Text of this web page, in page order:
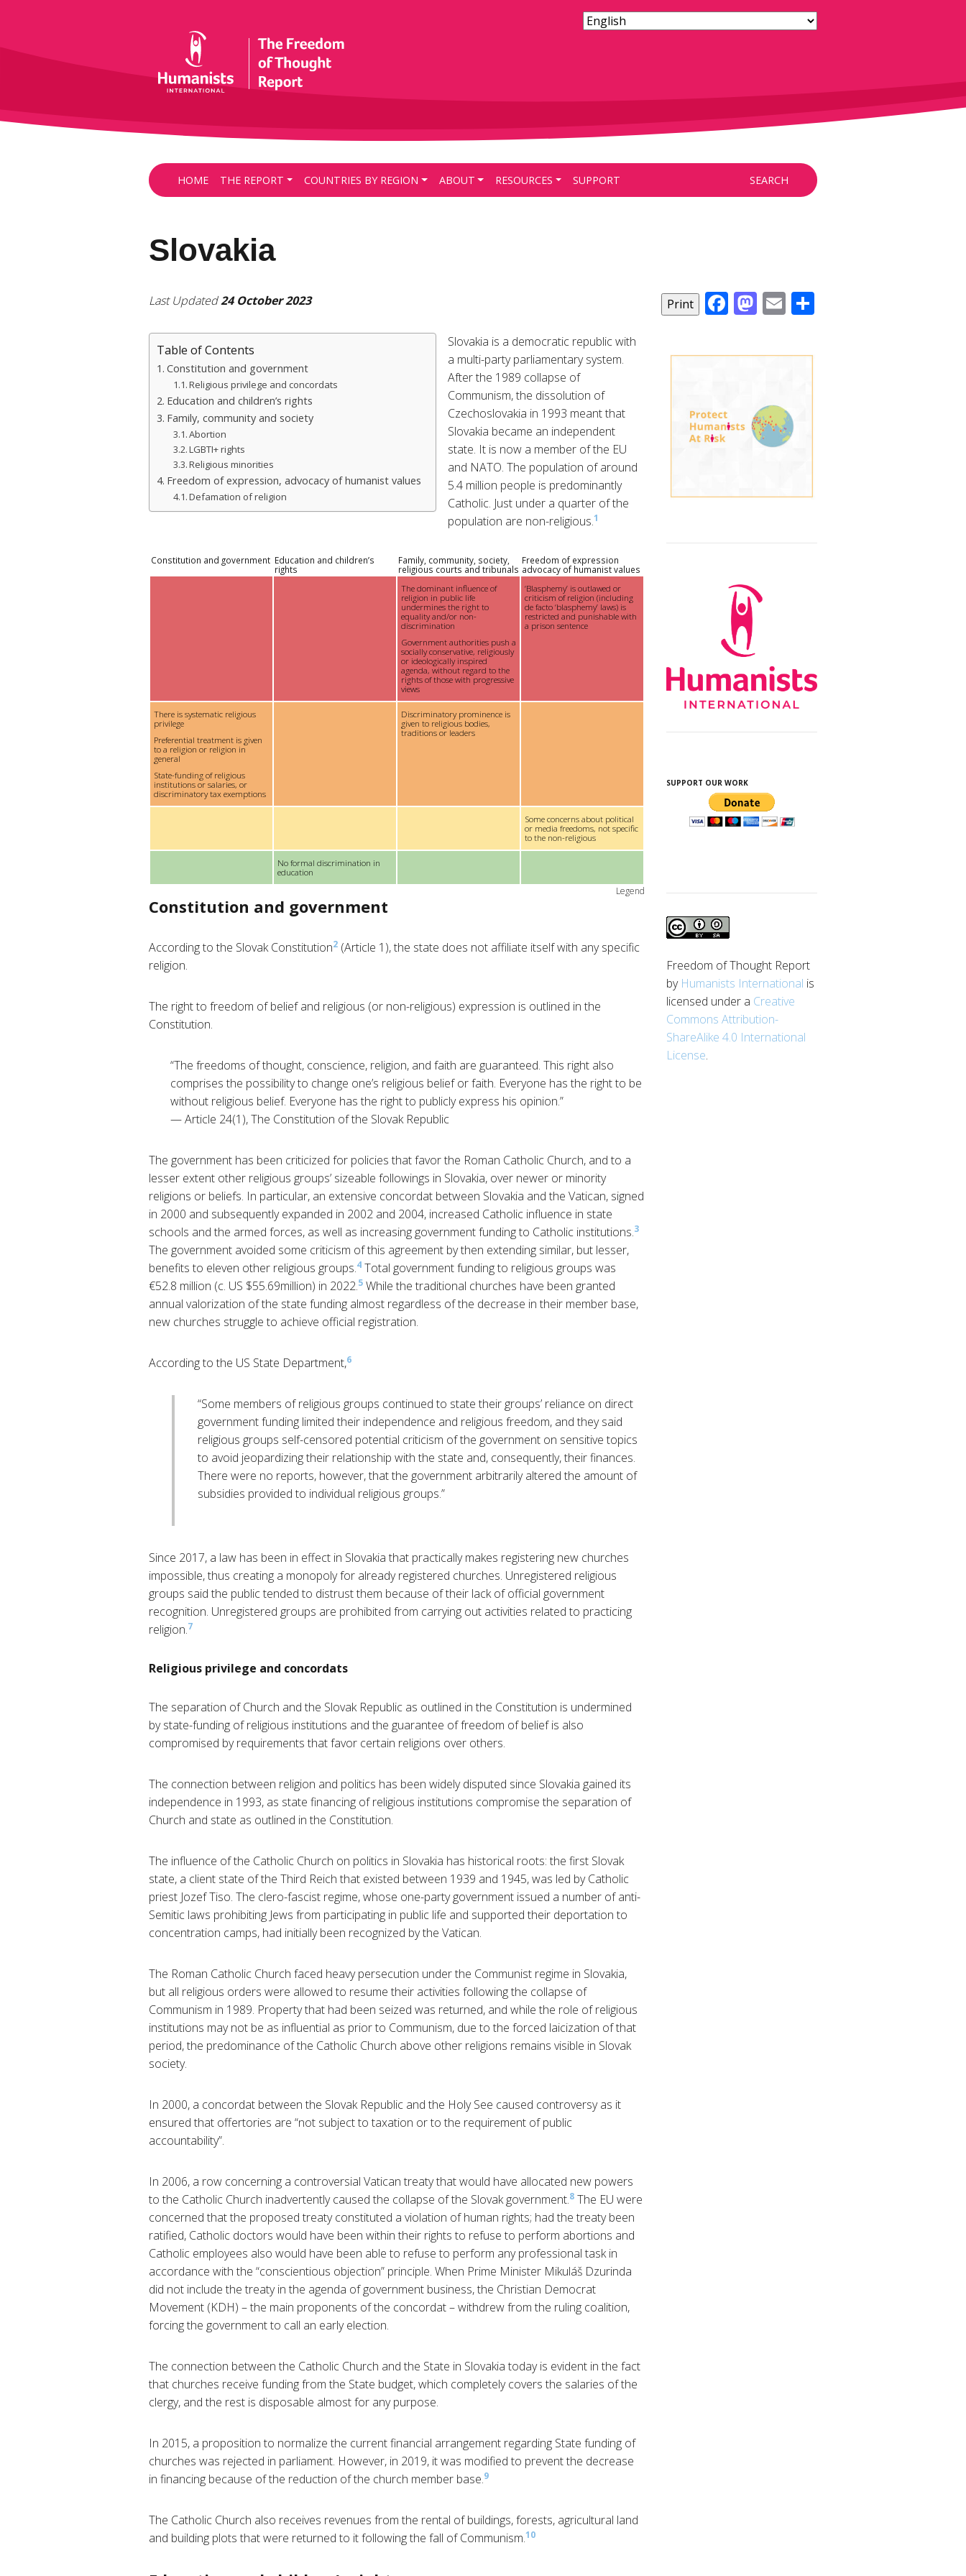
HOME THE REPORT COUNTRIES BY REGION ABOUT RESOURCES SUPPORT SEARCH
Slovakia
Last Updated24 October 2023 Facebook
Mastodon
Email
Table of Contents
Constitution and government
Religious privilege and concordats
Education and children’s rights
Family, community and society
Abortion
LGBTI+ rights
Religious minorities
Freedom of expression, advocacy of humanist values
Defamation of religion
Slovakia is a democratic republic with
a multi-party parliamentary system.
After the 1989 collapse of
Communism, the dissolution of
Czechoslovakia in 1993 meant that
Slovakia became an independent
state. It is now a member of the EU
and NATO. The population of around
5.4 million people is predominantly
Catholic. Just under a quarter of the
population are non-religious.1
Constitution and government Education and children’s
rights
Family, community, society,
religious courts and tribunals
Freedom of expression
advocacy of humanist values
The dominant influence of
religion in public life
undermines the right to
equality and/or non-
discrimination
Government authorities push a
socially conservative, religiously
or ideologically inspired
agenda, without regard to the
rights of those with progressive
views
‘Blasphemy’ is outlawed or
criticism of religion (including
de facto ‘blasphemy’ laws) is
restricted and punishable with
a prison sentence
There is systematic religious
privilege
Preferential treatment is given
to a religion or religion in
general
State-funding of religious
institutions or salaries, or
discriminatory tax exemptions
Discriminatory prominence is
given to religious bodies,
traditions or leaders
Some concerns about political
or media freedoms, not specific
to the non-religious
No formal discrimination in
education
Legend
Constitution and government
According to the Slovak Constitution2 (Article 1), the state does not affiliate itself with any specific
religion.
The right to freedom of belief and religious (or non-religious) expression is outlined in the
Constitution.
“The freedoms of thought, conscience, religion, and faith are guaranteed. This right also
comprises the possibility to change one’s religious belief or faith. Everyone has the right to be
without religious belief. Everyone has the right to publicly express his opinion.”
— Article 24(1), The Constitution of the Slovak Republic
The government has been criticized for policies that favor the Roman Catholic Church, and to a
lesser extent other religious groups’ sizeable followings in Slovakia, over newer or minority
religions or beliefs. In particular, an extensive concordat between Slovakia and the Vatican, signed
in 2000 and subsequently expanded in 2002 and 2004, increased Catholic influence in state
schools and the armed forces, as well as increasing government funding to Catholic institutions.3
The government avoided some criticism of this agreement by then extending similar, but lesser,
benefits to eleven other religious groups.4 Total government funding to religious groups was
€52.8 million (c. US $55.69million) in 2022.5 While the traditional churches have been granted
annual valorization of the state funding almost regardless of the decrease in their member base,
new churches struggle to achieve official registration.
According to the US State Department,6
“Some members of religious groups continued to state their groups’ reliance on direct
government funding limited their independence and religious freedom, and they said
religious groups self-censored potential criticism of the government on sensitive topics
to avoid jeopardizing their relationship with the state and, consequently, their finances.
There were no reports, however, that the government arbitrarily altered the amount of
subsidies provided to individual religious groups.”
Since 2017, a law has been in effect in Slovakia that practically makes registering new churches
impossible, thus creating a monopoly for already registered churches. Unregistered religious
groups said the public tended to distrust them because of their lack of official government
recognition. Unregistered groups are prohibited from carrying out activities related to practicing
religion.7
Religious privilege and concordats
The separation of Church and the Slovak Republic as outlined in the Constitution is undermined
by state-funding of religious institutions and the guarantee of freedom of belief is also
compromised by requirements that favor certain religions over others.
The connection between religion and politics has been widely disputed since Slovakia gained its
independence in 1993, as state financing of religious institutions compromise the separation of
Church and state as outlined in the Constitution.
The influence of the Catholic Church on politics in Slovakia has historical roots: the first Slovak
state, a client state of the Third Reich that existed between 1939 and 1945, was led by Catholic
priest Jozef Tiso. The clero-fascist regime, whose one-party government issued a number of anti-
Semitic laws prohibiting Jews from participating in public life and supported their deportation to
concentration camps, had initially been recognized by the Vatican.
The Roman Catholic Church faced heavy persecution under the Communist regime in Slovakia,
but all religious orders were allowed to resume their activities following the collapse of
Communism in 1989. Property that had been seized was returned, and while the role of religious
institutions may not be as influential as prior to Communism, due to the forced laicization of that
period, the predominance of the Catholic Church above other religions remains visible in Slovak
society.
In 2000, a concordat between the Slovak Republic and the Holy See caused controversy as it
ensured that offertories are “not subject to taxation or to the requirement of public
accountability”.
In 2006, a row concerning a controversial Vatican treaty that would have allocated new powers
to the Catholic Church inadvertently caused the collapse of the Slovak government.8 The EU were
concerned that the proposed treaty constituted a violation of human rights; had the treaty been
ratified, Catholic doctors would have been within their rights to refuse to perform abortions and
Catholic employees also would have been able to refuse to perform any professional task in
accordance with the “conscientious objection” principle. When Prime Minister Mikuláš Dzurinda
did not include the treaty in the agenda of government business, the Christian Democrat
Movement (KDH) – the main proponents of the concordat – withdrew from the ruling coalition,
forcing the government to call an early election.
The connection between the Catholic Church and the State in Slovakia today is evident in the fact
that churches receive funding from the State budget, which completely covers the salaries of the
clergy, and the rest is disposable almost for any purpose.
In 2015, a proposition to normalize the current financial arrangement regarding State funding of
churches was rejected in parliament. However, in 2019, it was modified to prevent the decrease
in financing because of the reduction of the church member base.9
The Catholic Church also receives revenues from the rental of buildings, forests, agricultural land
and building plots that were returned to it following the fall of Communism.10
SUPPORT OUR WORK
Freedom of Thought Report
by Humanists International is
licensed under a Creative
Commons Attribution-
ShareAlike 4.0 International
License.